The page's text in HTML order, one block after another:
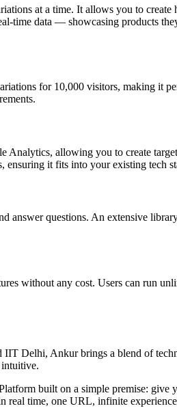
at a time. It allows you to
time data — showcasing products
for 10,000 visitors, making it
allowing you to create
ensuring it fits into your existing tech
answer questions. An extensive
without any cost. Users can run
Delhi, Ankur brings a blend of
intuitive.
built on a simple premise:
real time, one URL, infinite